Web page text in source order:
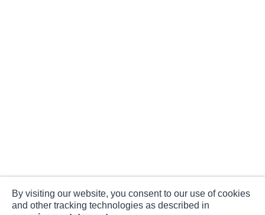
By visiting our website, you consent to our use of cookies
and other tracking technologies as described in